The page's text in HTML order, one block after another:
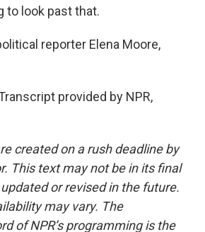
to look past that.
reporter Elena Moore,
provided by NPR,
created on a rush deadline by
This text may not be in its final
or revised in the future.
may vary. The
of NPR’s programming is the